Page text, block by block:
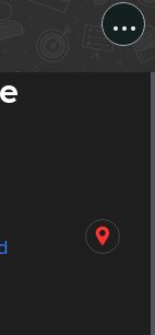
...